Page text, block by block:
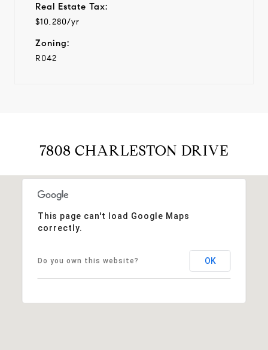
Real Estate Tax:
$10,280/yr
Zoning:
R042
7808 CHARLESTON DRIVE
This page can't load Google Maps
correctly.
Do you own this website? OK